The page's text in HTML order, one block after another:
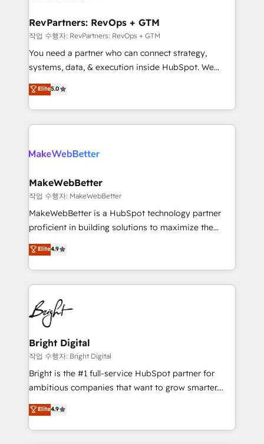
from week one, in your time zone. What we do ➤
Onboarding: Live in weeks, with workflows built
around your business, not a template. ➤ Migration:
Move from any legacy CRM. Zero downtime, full data
run your revenue process. Sales, marketing, and
service wired together. ➤ AI and Integrations: Layer
RevPartners: RevOps + GTM
작업 수행자: RevPartners: RevOps + GTM
You need a partner who can connect strategy,
systems, data, & execution inside HubSpot. We
bridge the gap where most agencies fall short by
combining GTM strategy with technical execution to
solve the right problem with the right solution. As the
only firm in the world to hold Elite Partner
clients gain a unique advantage in CRM architecture,
market execution. Why B2B Businesses Choose RP: -
Secure: Soc2 compliant 🛡️ - Pricing: Implementations
starting at $1,5k 💵 - Speed: Launch in 14 days ⚡ -
Global: 75+ RPers across five continents 🌐 - Scale:
HubSpot Partner 🪴 - Sales Hub: More
implementations than any other Partner 💻 -
agency for an Ops problem. Don't hire a technical
agency for a growth problem. Hire a partner built to
Elite5.0
MakeWebBetter
작업 수행자: MakeWebBetter
MakeWebBetter is a HubSpot technology partner
proficient in building solutions to maximize the
operational efficiency of HubSpot. The fastest-
growing tech-enabler & facilitator, MakeWebBetter,
hands you the blend of HubSpot expertise &
eminent solutions & integrations. Trust us to
streamline your HubSpot experience. 🚀HubSpot
Elite Partners with 10+ years of HubSpot experience
🤝HubSpot Premier Integration partner 🤝Google
Premier Partner 2023 🌟5 HubSpot Accreditations 🌟
Won HubSpot Theme Challenge 2021 🌟INBOUND’19
HubSpot Rising Star Why us? Harnessing the full
potential of the powerful HubSpot CRM. ✔️A team of
HubSpot experience ✔️Flexible pricing models —
Hourly-fee (assigned one Dedicated HubSpot
Elite4.9
Bright Digital
작업 수행자: Bright Digital
Bright is the #1 full-service HubSpot partner for
ambitious companies that want to grow smarter.
From HubSpot onboarding, to training, from
developing a new website to lead generation and
digital marketing; we do it all (and with great
Elite4.9